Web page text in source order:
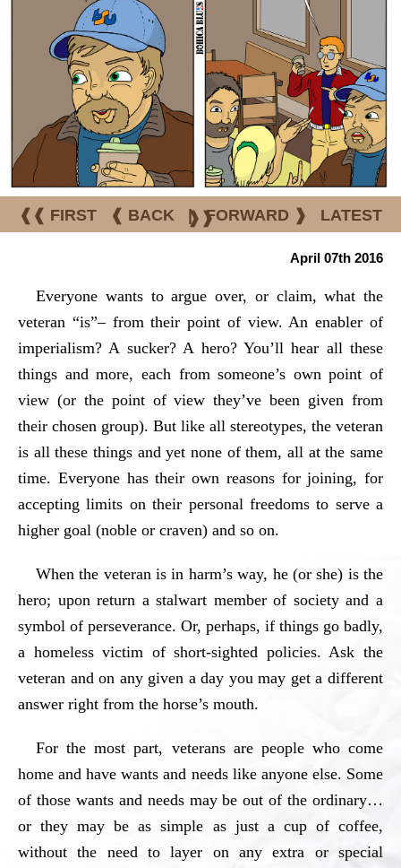
❰❰ FIRST ❰ BACK | FORWARD ❱ LATEST
❱❱
April 07th 2016
Everyone wants to argue over, or claim, what the
veteran “is”– from their point of view. An enabler of
imperialism? A sucker? A hero? You’ll hear all these
things and more, each from someone’s own point of
view (or the point of view they’ve been given from
their chosen group). But like all stereotypes, the veteran
is all these things and yet none of them, all at the same
time. Everyone has their own reasons for joining, for
accepting limits on their personal freedoms to serve a
higher goal (noble or craven) and so on.
When the veteran is in harm’s way, he (or she) is the
hero; upon return a stalwart member of society and a
symbol of perseverance. Or, perhaps, if things go badly,
a homeless victim of short-sighted policies. Ask the
veteran and on any given a day you may get a different
answer right from the horse’s mouth.
For the most part, veterans are people who come
home and have wants and needs like anyone else. Some
of those wants and needs may be out of the ordinary…
or they may be as simple as just a cup of coffee,
without the need to layer on any extra or special